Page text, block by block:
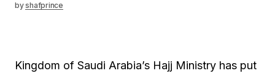
byshafprince
Kingdom of Saudi Arabia’s Hajj Ministry has put